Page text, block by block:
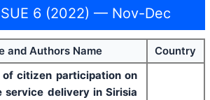
6 (2022) — Nov-Dec
and Authors Name
Country
citizen participation on
service delivery in Sirisia